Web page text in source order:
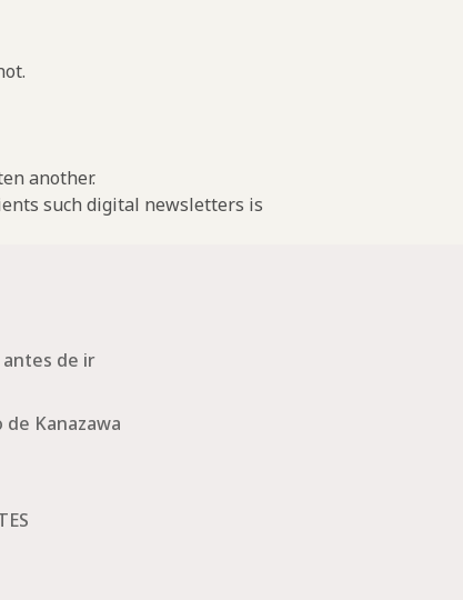
another.
such digital newsletters is
antes de ir
Kanazawa